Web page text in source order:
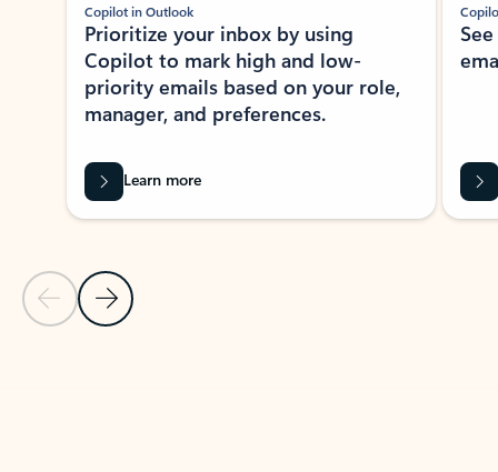
Previous Slide
Next Slide
Copilot in Outlook
Prioritize your inbox by using
Copilot to mark high and low-
priority emails based on your role,
manager, and preferences.
Learn more